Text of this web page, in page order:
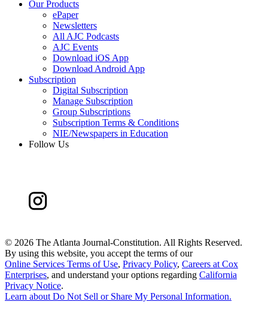
Our Products
ePaper
Newsletters
All AJC Podcasts
AJC Events
Download iOS App
Download Android App
Subscription
Digital Subscription
Manage Subscription
Group Subscriptions
Subscription Terms & Conditions
NIE/Newspapers in Education
Follow Us
© 2026 The Atlanta Journal-Constitution. All Rights Reserved.
By using this website, you accept the terms of our
Online Services Terms of Use, Privacy Policy, Careers at Cox
Enterprises, and understand your options regarding California
Privacy Notice.
Learn aboutDo Not Sell or Share My Personal Information.